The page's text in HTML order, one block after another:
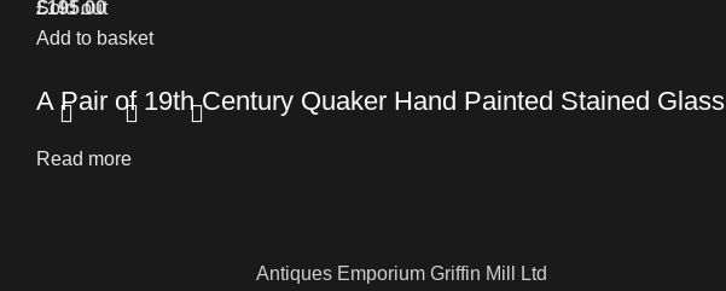
£195.00
Add to basket
Sold out
A Pair of 19th Century Quaker Hand Painted Stained
Read more
Antiques Emporium Griffin Mill Ltd